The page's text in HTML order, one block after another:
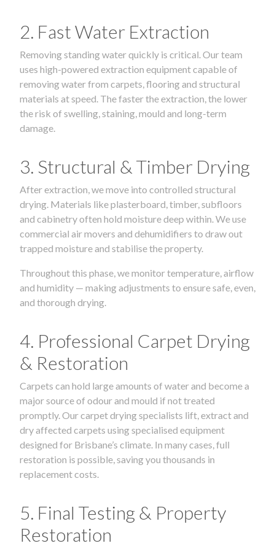
2. Fast Water Extraction
Removing standing water quickly is critical. Our team
uses high-powered extraction equipment capable of
removing water from carpets, flooring and structural
materials at speed. The faster the extraction, the lower
the risk of swelling, staining, mould and long-term
damage.
3. Structural & Timber Drying
After extraction, we move into controlled structural
drying. Materials like plasterboard, timber, subfloors
and cabinetry often hold moisture deep within. We use
commercial air movers and dehumidifiers to draw out
trapped moisture and stabilise the property.
Throughout this phase, we monitor temperature, airflow
and humidity — making adjustments to ensure safe, even,
and thorough drying.
4. Professional Carpet Drying
& Restoration
Carpets can hold large amounts of water and become a
major source of odour and mould if not treated
promptly. Our carpet drying specialists lift, extract and
dry affected carpets using specialised equipment
designed for Brisbane’s climate. In many cases, full
restoration is possible, saving you thousands in
replacement costs.
5. Final Testing & Property
Restoration